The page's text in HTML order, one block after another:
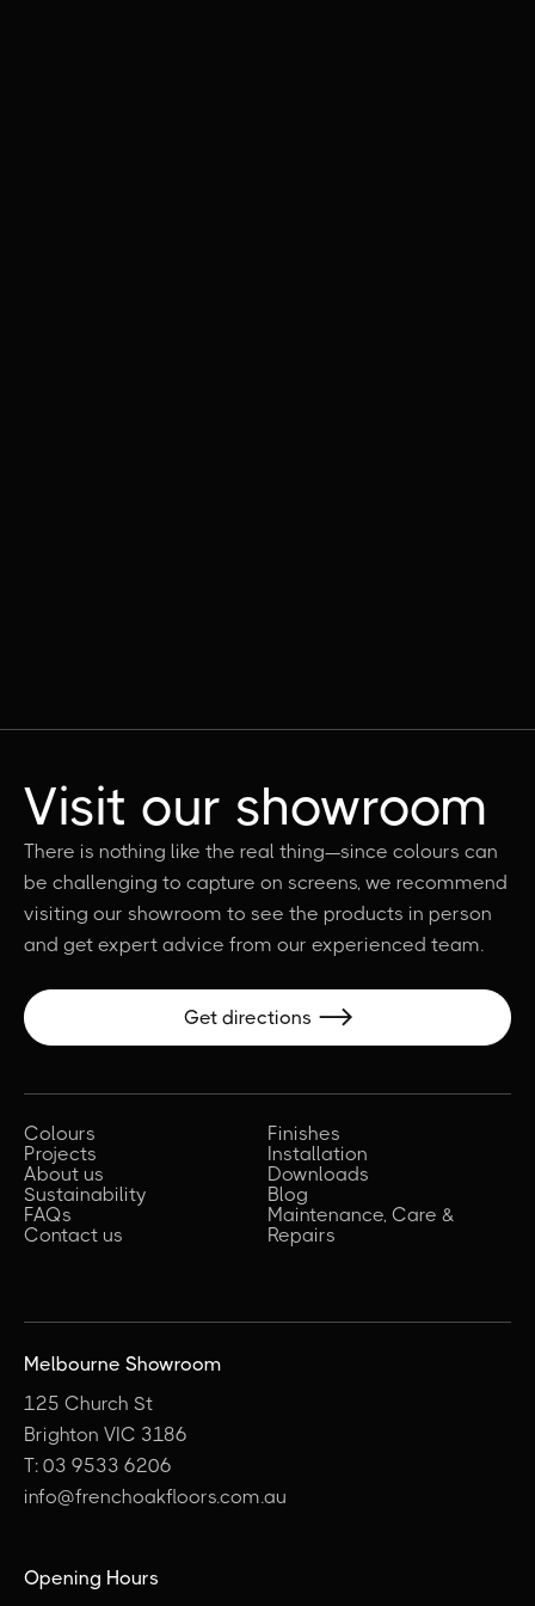
Visit our showroom
There is nothing like the real thing—since colours can
be challenging to capture on screens, we recommend
visiting our showroom to see the products in person
and get expert advice from our experienced team.
Get directions 
Colours
Projects
About us
Sustainability
FAQs
Contact us
Finishes
Installation
Downloads
Blog
Maintenance, Care &
Repairs
Melbourne Showroom
125 Church St
Brighton VIC 3186
T: 03 9533 6206
info@frenchoakfloors.com.au
Opening Hours